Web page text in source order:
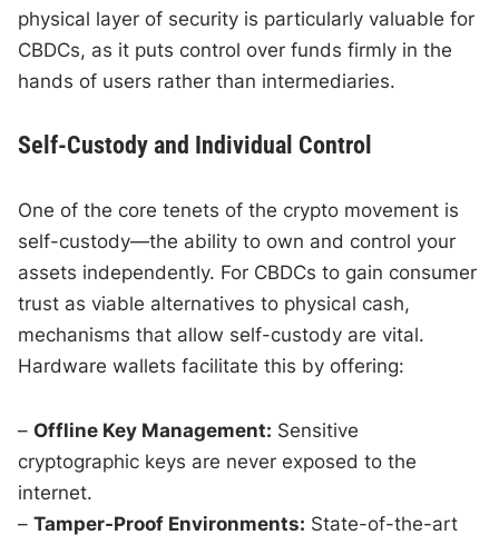
physical layer of security is particularly valuable for
CBDCs, as it puts control over funds firmly in the
hands of users rather than intermediaries.
Self-Custody and Individual Control
One of the core tenets of the crypto movement is
self-custody—the ability to own and control your
assets independently. For CBDCs to gain consumer
trust as viable alternatives to physical cash,
mechanisms that allow self-custody are vital.
Hardware wallets facilitate this by offering:
– Offline Key Management: Sensitive
cryptographic keys are never exposed to the
internet.
–Tamper-Proof Environments: State-of-the-art